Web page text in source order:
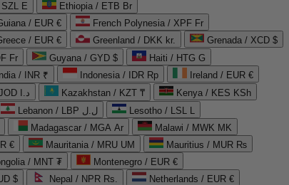
E
Ethiopia / ETB Br
/ EUR €
French Polynesia / XPF Fr
/ EUR € Greenland / DKK kr.
Grenada / XCD $
Fr Guyana / GYD $
Haiti / HTG G
India / INR ₹ Indonesia / IDR Rp
Ireland / EUR €
Jordan / JOD د.ا Kazakhstan / KZT ₸
Kenya / KES KSh
Lebanon / LBP ل.ل
Lesotho / LSL L
Madagascar / MGA Ar
Malawi / MWK MK
€ Mauritania / MRU UM
Mauritius / MUR ₨
/ MNT ₮
Montenegro / EUR €
$ Nepal / NPR Rs.
Netherlands / EUR €